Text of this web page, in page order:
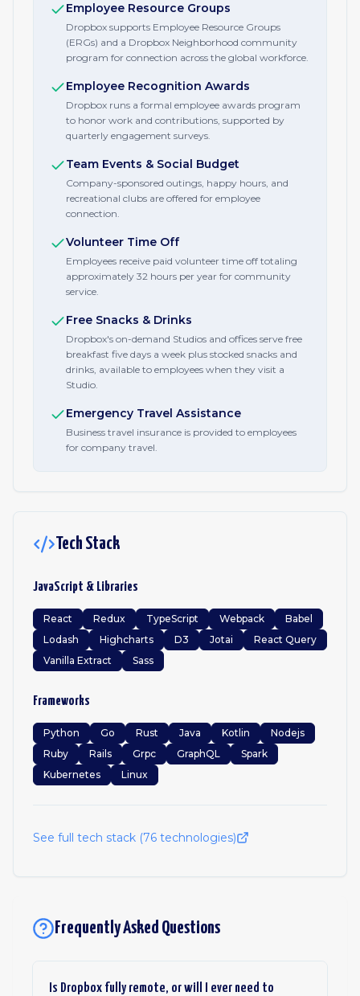
Employee Resource Groups
Dropbox supports Employee Resource Groups
(ERGs) and a Dropbox Neighborhood community
program for connection across the global workforce.
Employee Recognition Awards
Dropbox runs a formal employee awards program
to honor work and contributions, supported by
quarterly engagement surveys.
Team Events & Social Budget
Company-sponsored outings, happy hours, and
recreational clubs are offered for employee
connection.
Volunteer Time Off
Employees receive paid volunteer time off totaling
approximately 32 hours per year for community
service.
Free Snacks & Drinks
Dropbox's on-demand Studios and offices serve free
breakfast five days a week plus stocked snacks and
drinks, available to employees when they visit a
Studio.
Emergency Travel Assistance
Business travel insurance is provided to employees
for company travel.
Tech Stack
JavaScript & Libraries
React Redux TypeScript Webpack
Babel
Lodash
Highcharts D3 Jotai
React Query
Vanilla Extract
Sass
Frameworks
Python Go Rust Java Kotlin
Nodejs
Ruby
Rails Grpc GraphQL
Spark
Kubernetes
Linux
See full tech stack (76 technologies)
Frequently Asked Questions
Is Dropbox fully remote, or will I ever need to